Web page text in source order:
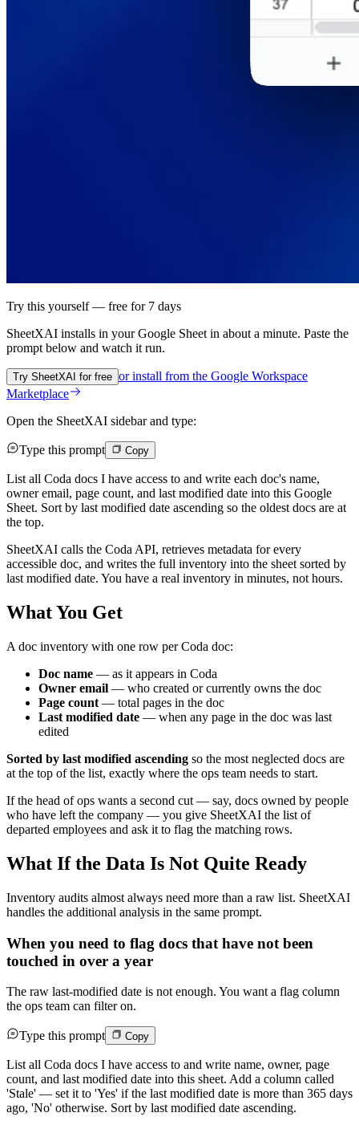
Try this yourself — free for 7 days
SheetXAI installs in yourGoogle Sheet in about a minute. Paste the
prompt below and watch it run.
Try SheetXAI for free or install from the Google Workspace
Marketplace
Open the SheetXAI sidebar and type:
Type this prompt Copy
List all Coda docs I have access to and write each doc's name,
owner email, page count, and last modified date into this Google
Sheet. Sort by last modified date ascending so the oldest docs are at
the top.
SheetXAI calls the Coda API, retrieves metadata for every
accessible doc, and writes the full inventory into the sheet sorted by
last modified date. You have a real inventory in minutes, not hours.
What You Get
A doc inventory with one row per Coda doc:
Doc name — as it appears in Coda
Owner email — who created or currently owns the doc
Page count — total pages in the doc
Last modified date — when any page in the doc was last
edited
Sorted by last modified ascending so the most neglected docs are
at the top of the list, exactly where the ops team needs to start.
If the head of ops wants a second cut — say, docs owned by people
who have left the company — you give SheetXAI the list of
departed employees and ask it to flag the matching rows.
What If the Data Is Not Quite Ready
Inventory audits almost always need more than a raw list. SheetXAI
handles the additional analysis in the same prompt.
When you need to flag docs that have not been
touched in over a year
The raw last-modified date is not enough. You want a flag column
the ops team can filter on.
Type this prompt Copy
List all Coda docs I have access to and write name, owner, page
count, and last modified date into this sheet. Add a column called
'Stale' — set it to 'Yes' if the last modified date is more than 365 days
ago, 'No' otherwise. Sort by last modified date ascending.